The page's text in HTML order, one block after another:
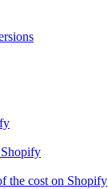
Shopify
the cost on Shopify